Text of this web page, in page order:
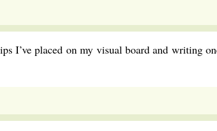
I’ve placed on my visual board and writing